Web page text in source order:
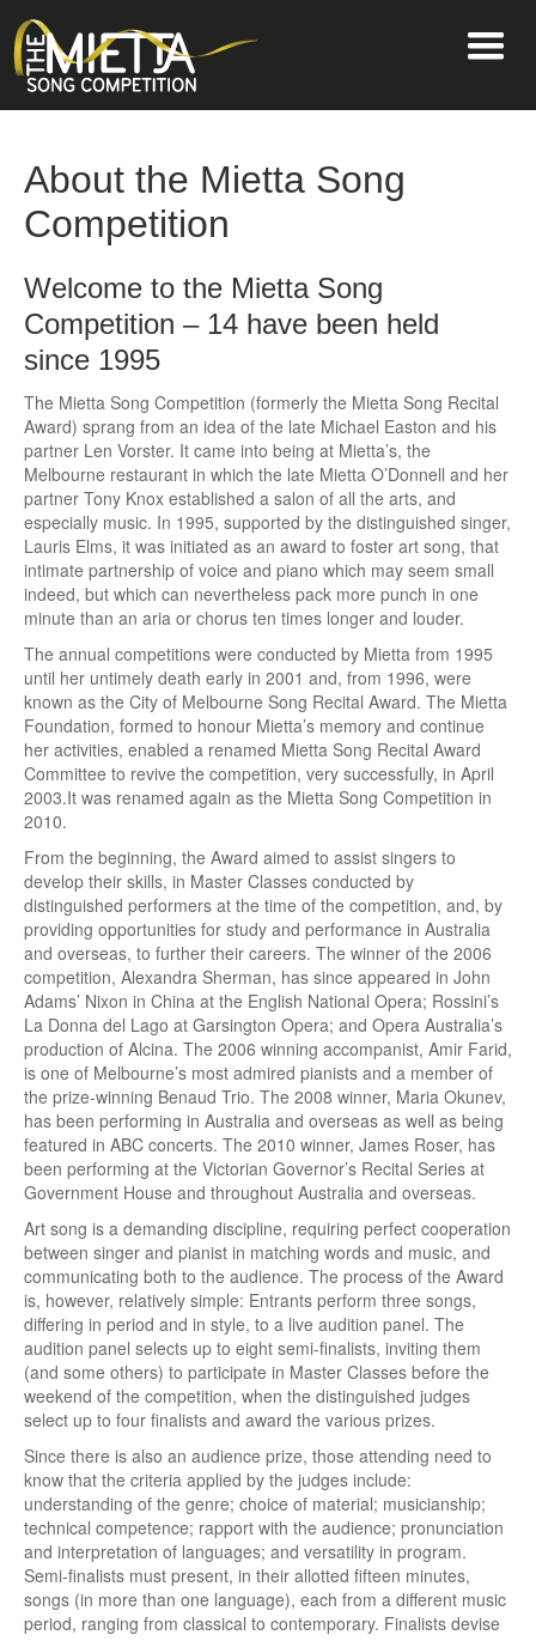
About the Mietta Song
Competition
Welcome to the Mietta Song
Competition – 14 have been held
since 1995
The Mietta Song Competition (formerly the Mietta Song Recital
Award) sprang from an idea of the late Michael Easton and his
partner Len Vorster. It came into being at Mietta’s, the
Melbourne restaurant in which the late Mietta O’Donnell and her
partner Tony Knox established a salon of all the arts, and
especially music. In 1995, supported by the distinguished singer,
Lauris Elms, it was initiated as an award to foster art song, that
intimate partnership of voice and piano which may seem small
indeed, but which can nevertheless pack more punch in one
minute than an aria or chorus ten times longer and louder.
The annual competitions were conducted by Mietta from 1995
until her untimely death early in 2001 and, from 1996, were
known as the City of Melbourne Song Recital Award. The Mietta
Foundation, formed to honour Mietta’s memory and continue
her activities, enabled a renamed Mietta Song Recital Award
Committee to revive the competition, very successfully, in April
2003.It was renamed again as the Mietta Song Competition in
2010.
From the beginning, the Award aimed to assist singers to
develop their skills, in Master Classes conducted by
distinguished performers at the time of the competition, and, by
providing opportunities for study and performance in Australia
and overseas, to further their careers. The winner of the 2006
competition, Alexandra Sherman, has since appeared in John
Adams’ Nixon in China at the English National Opera; Rossini’s
La Donna del Lago at Garsington Opera; and Opera Australia’s
production of Alcina. The 2006 winning accompanist, Amir Farid,
is one of Melbourne’s most admired pianists and a member of
the prize-winning Benaud Trio. The 2008 winner, Maria Okunev,
has been performing in Australia and overseas as well as being
featured in ABC concerts. The 2010 winner, James Roser, has
been performing at the Victorian Governor’s Recital Series at
Government House and throughout Australia and overseas.
Art song is a demanding discipline, requiring perfect cooperation
between singer and pianist in matching words and music, and
communicating both to the audience. The process of the Award
is, however, relatively simple: Entrants perform three songs,
differing in period and in style, to a live audition panel. The
audition panel selects up to eight semi-finalists, inviting them
(and some others) to participate in Master Classes before the
weekend of the competition, when the distinguished judges
select up to four finalists and award the various prizes.
Since there is also an audience prize, those attending need to
know that the criteria applied by the judges include:
understanding of the genre; choice of material; musicianship;
technical competence; rapport with the audience; pronunciation
and interpretation of languages; and versatility in program.
Semi-finalists must present, in their allotted fifteen minutes,
songs (in more than one language), each from a different music
period, ranging from classical to contemporary. Finalists devise